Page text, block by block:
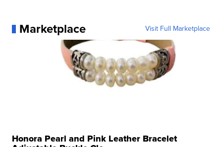
Marketplace Visit Full Marketplace
Honora Pearl and Pink Leather Bracelet